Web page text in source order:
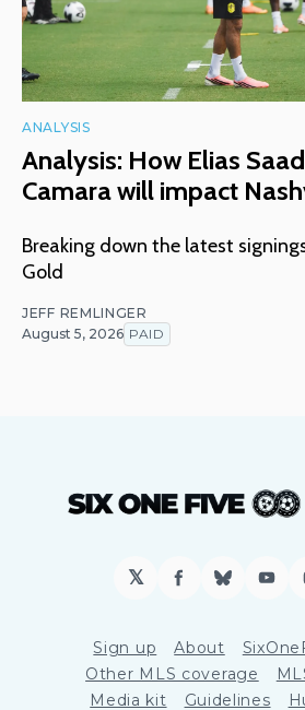
ANALYSIS
Analysis: How Elias
Camara will impact
Breaking down the latest
Gold
JEFF REMLINGER
August 5, 2026 PAID
𝕏 Facebook
Bluesky
Sign up About
Other MLS coverage
Media kit
Guidelines